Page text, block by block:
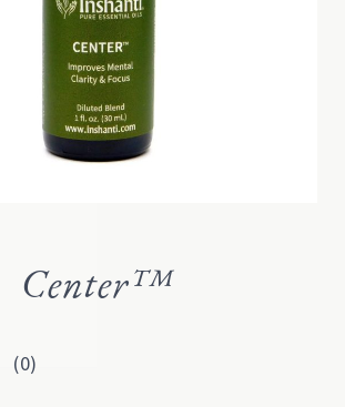
Center™
(0)